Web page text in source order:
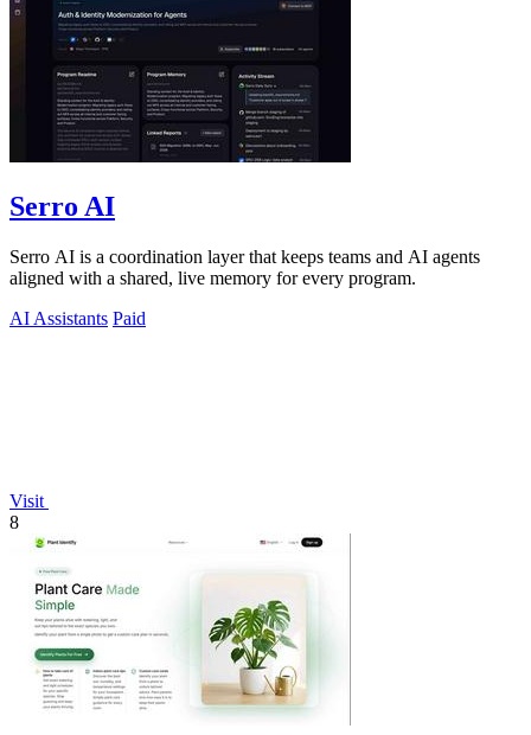
Serro AI
Serro AI is a coordination layer that keeps teams and AI agents
aligned with a shared, live memory for every program.
AI Assistants Paid
Visit
8